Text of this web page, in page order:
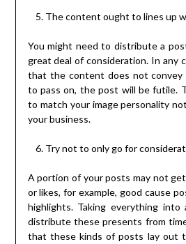
The content ought to lines up
You might need to distribute a
great deal of consideration. In any
that the content does not convey
to pass on, the post will be futile.
to match your image personality
your business.
Try not to only go for
A portion of your posts may not
or likes, for example, good cause
highlights. Taking everything
distribute these presents from
that these kinds of posts lay out